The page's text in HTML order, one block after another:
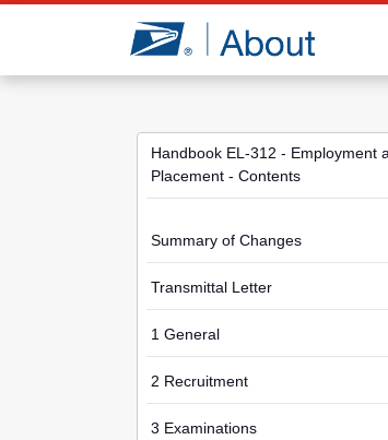
Jump to page content
Handbook EL-312 - Employment
Placement - Contents
Summary of Changes
Transmittal Letter
1 General
2 Recruitment
3 Examinations